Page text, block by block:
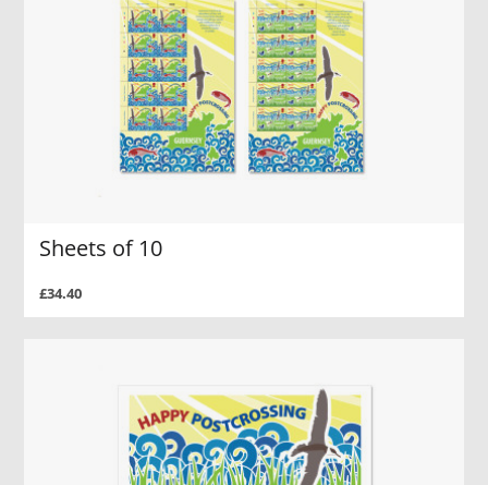
Sheets of 10
£34.40